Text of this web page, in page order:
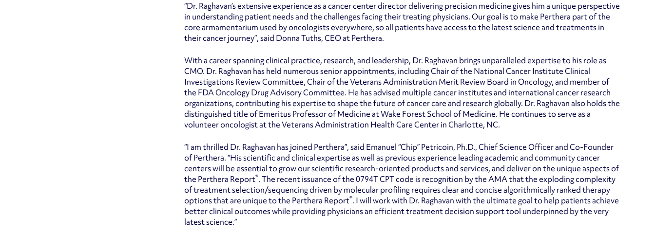
“Dr. Raghavan’s extensive experience as a cancer center director delivering precision medicine gives him a unique perspective
in understanding patient needs and the challenges facing their treating physicians. Our goal is to make Perthera part of the
core armamentarium used by oncologists everywhere, so all patients have access to the latest science and treatments in
their cancer journey”, said Donna Tuths, CEO at Perthera.
With a career spanning clinical practice, research, and leadership, Dr. Raghavan brings unparalleled expertise to his role as
CMO. Dr. Raghavan has held numerous senior appointments, including Chair of the National Cancer Institute Clinical
Investigations Review Committee, Chair of the Veterans Administration Merit Review Board in Oncology, and member of
the FDA Oncology Drug Advisory Committee. He has advised multiple cancer institutes and international cancer research
organizations, contributing his expertise to shape the future of cancer care and research globally. Dr. Raghavan also holds the
distinguished title of Emeritus Professor of Medicine at Wake Forest School of Medicine. He continues to serve as a
volunteer oncologist at the Veterans Administration Health Care Center in Charlotte, NC.
“I am thrilled Dr. Raghavan has joined Perthera”, said Emanuel “Chip” Petricoin, Ph.D., Chief Science Officer and Co-Founder
of Perthera. “His scientific and clinical expertise as well as previous experience leading academic and community cancer
centers will be essential to grow our scientific research-oriented products and services, and deliver on the unique aspects of
the Perthera Report®. The recent issuance of the 0794T CPT code is recognition by the AMA that the exploding complexity
of treatment selection/sequencing driven by molecular profiling requires clear and concise algorithmically ranked therapy
options that are unique to the Perthera Report®. I will work with Dr. Raghavan with the ultimate goal to help patients achieve
better clinical outcomes while providing physicians an efficient treatment decision support tool underpinned by the very
latest science.”